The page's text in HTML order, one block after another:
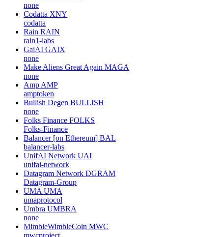
none
Codatta XNY
codatta
Rain RAIN
rain1-labs
GaiAI GAIX
none
Make Aliens Great Again MAGA
none
Amp AMP
amptoken
Bullish Degen BULLISH
none
Folks Finance FOLKS
Folks-Finance
Balancer [on Ethereum] BAL
balancer-labs
UnifAI Network UAI
unifai-network
Datagram Network DGRAM
Datagram-Group
UMA UMA
umaprotocol
Umbra UMBRA
none
MimbleWimbleCoin MWC
mwcproject